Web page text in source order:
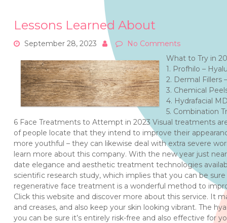
Lessons Learned About
September 28, 2023
No Comments
What to Try in
1. Profhilo –
2. Dermal Fillers
3. Chemical
4. Hydrafacial
5. Combination
6 Face Treatments to Attempt in 2023 Visual treatments
of people locate that they intend to improve their
more youthful – they can likewise deal with extra severe
learn more about this company. With the new year just
date elegance and aesthetic treatment technologies
scientific research study, which implies that you can be
regenerative face treatment is a wonderful method to
Click this website and discover more about this service. It
and creases, and also keep your skin looking vibrant. The
you can be sure it’s entirely risk-free and also effective for